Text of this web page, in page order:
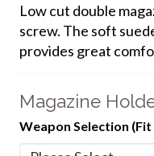
Low cut double
screw. The soft
provides great
Magazine
Weapon Selection (Fit